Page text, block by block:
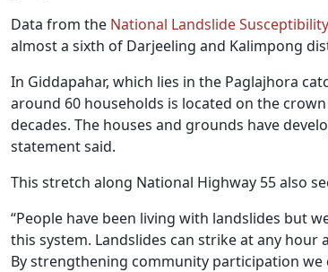
Data from the National Landslide
almost a sixth of Darjeeling and Kalimpong
In Giddapahar, which lies in the Paglajhora
around 60 households is located on the
decades. The houses and grounds have
statement said.
This stretch along National Highway 55 also
“People have been living with landslides but
this system. Landslides can strike at any
By strengthening community participation we